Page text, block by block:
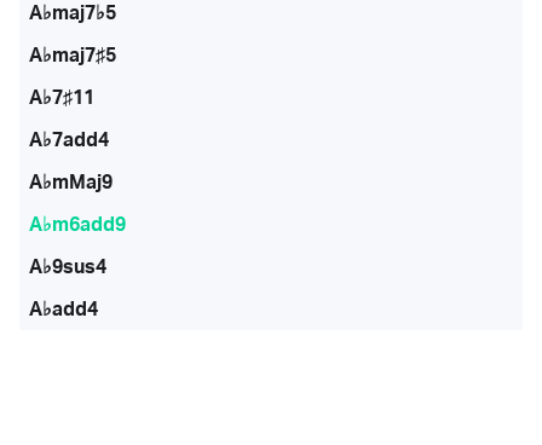
A♭maj7♭5
A♭maj7♯5
A♭7♯11
A♭7add4
A♭mMaj9
A♭m6add9
A♭9sus4
A♭add4